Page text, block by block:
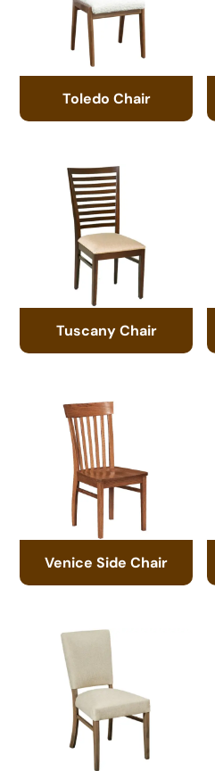
Toledo Chair
Tuscany Chair
Venice Side Chair